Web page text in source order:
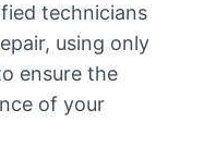
technicians
using only
ensure the
of your